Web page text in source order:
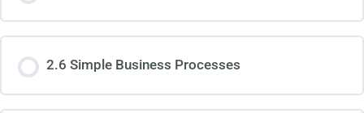
2.6 Simple Business Processes